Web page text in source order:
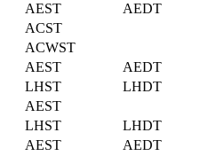
AEST
AEDT
ACST
ACWST
AEST
AEDT
LHST
LHDT
AEST
LHST
LHDT
AEST
AEDT